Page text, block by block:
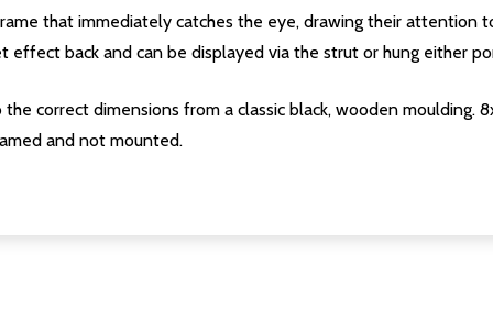
that immediately catches the eye, drawing their attention
back and can be displayed via the strut or hung either
correct dimensions from a classic black, wooden moulding.
and not mounted.